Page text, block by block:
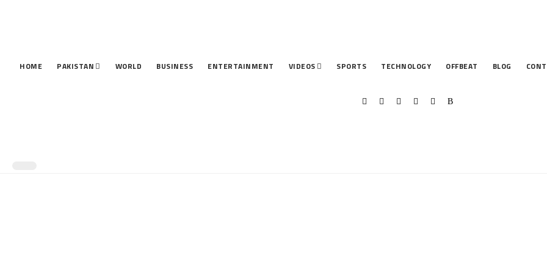
HOME PAKISTAN WORLD BUSINESS ENTERTAINMENT VIDEOS SPORTS TECHNOLOGY OFFBEAT BLOG